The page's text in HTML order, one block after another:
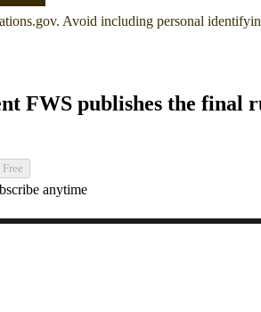
Avoid including personal
FWS publishes the final
anytime